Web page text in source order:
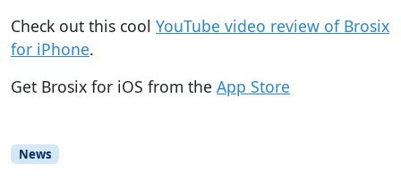
Check out this cool YouTube video review of Brosix
for iPhone.
Get Brosix for iOS from the App Store
News